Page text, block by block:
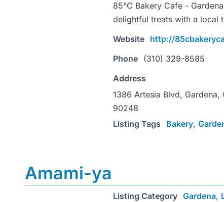
85°C Bakery Cafe -
delightful treats with a local
Website http://
Phone (310) 329-8585
Address
1386 Artesia Blvd, Gardena,
90248
Listing Tags
Bakery,
Amami-ya
Listing Category Gardena,